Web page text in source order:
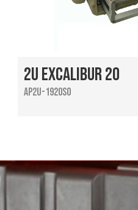
2U Excalibur 20
AP2U-1920SO